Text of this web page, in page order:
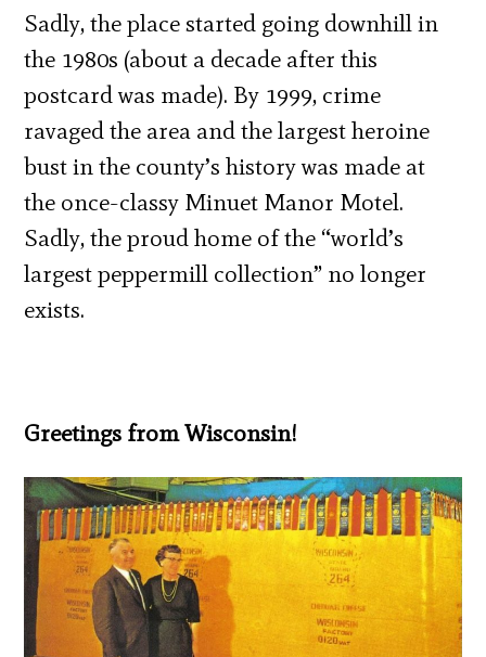
Sadly, the place started going downhill in
the 1980s (about a decade after this
postcard was made). By 1999, crime
ravaged the area and the largest heroine
bust in the county’s history was made at
the once-classy Minuet Manor Motel.
Sadly, the proud home of the “world’s
largest peppermill collection” no longer
exists.
Greetings from Wisconsin!